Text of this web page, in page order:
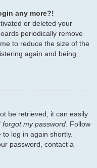
any more?!
or deleted your
periodically remove
to reduce the size of the
again and being
be retrieved, it can easily
forgot my password . Follow
log in again shortly.
password, contact a